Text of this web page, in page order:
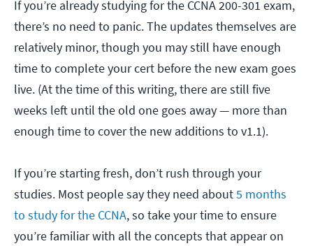
If you’re already studying for the CCNA 200-301 exam,
there’s no need to panic. The updates themselves are
relatively minor, though you may still have enough
time to complete your cert before the new exam goes
live. (At the time of this writing, there are still five
weeks left until the old one goes away — more than
enough time to cover the new additions to v1.1).
If you’re starting fresh, don’t rush through your
studies. Most people say they need about5 months
to study for the CCNA, so take your time to ensure
you’re familiar with all the concepts that appear on